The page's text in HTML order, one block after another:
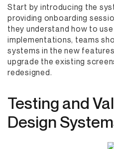
Start by introducing the
providing onboarding
they understand how to
implementations, teams
systems in the new
upgrade the existing
redesigned.
Testing and
Design